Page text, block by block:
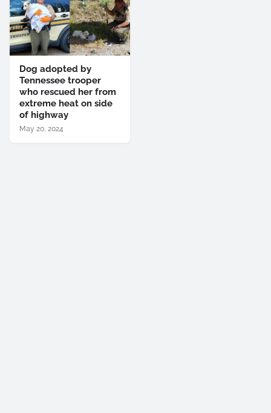
Dog adopted by
Tennessee trooper
who rescued her from
extreme heat on side
of highway
May 20, 2024